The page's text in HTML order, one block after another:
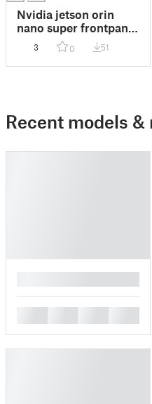
Nvidia jetson orin
nano super frontpanel
re-computer case
3 0 51
Recent models &